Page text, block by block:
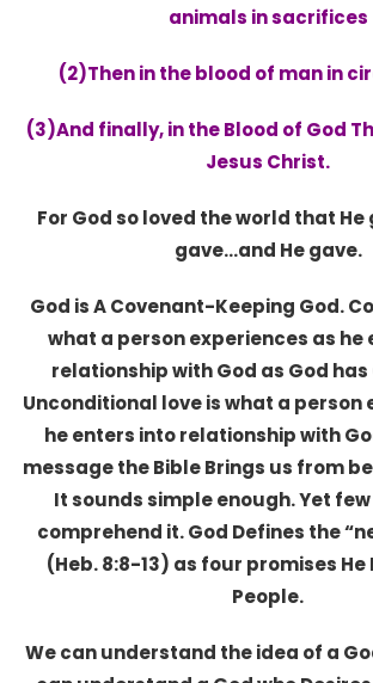
animals in sacrifices
(2)Then in the blood of man in
(3)And finally, in the Blood of God
Jesus Christ.
For God so loved the world that
gave…and He gave.
God is A Covenant-Keeping God.
what a person experiences as he
relationship with God as God
Unconditional love is what a person
he enters into relationship with
message the Bible Brings us from
It sounds simple enough. Yet
comprehend it. God Defines the
(Heb. 8:8-13) as four promises He
People.
We can understand the idea of a